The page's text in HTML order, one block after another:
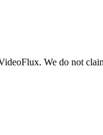
We do not